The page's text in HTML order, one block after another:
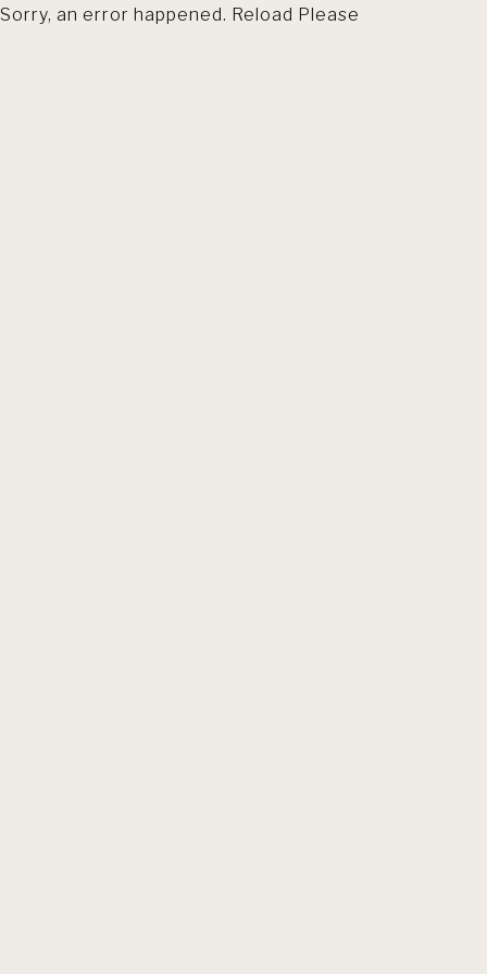
Sorry, an error happened. Reload Please